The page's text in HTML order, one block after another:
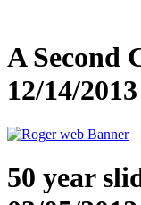
A Second
12/14/2013
50 year